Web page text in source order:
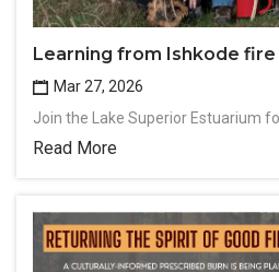
Learning from Ishkode fire
Mar 27, 2026
Join the Lake Superior Estuarium
Read More